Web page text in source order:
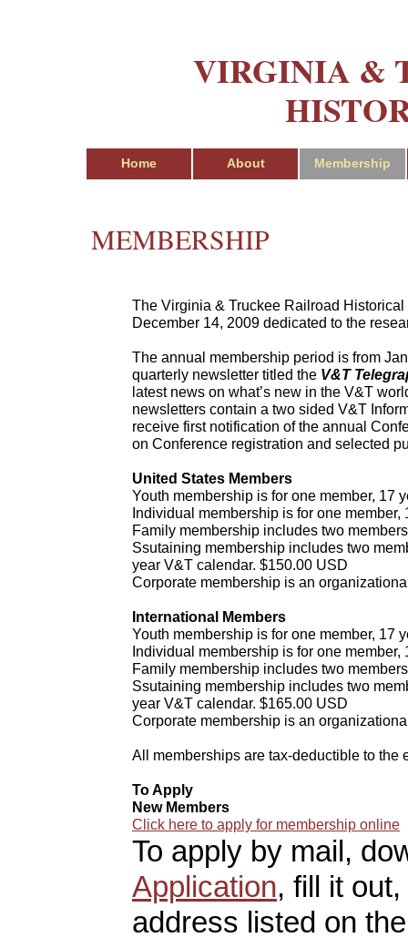
VIRGINIA &
Home About Membership
MEMBERSHIP
The Virginia & Truckee Railroad
December 14, 2009 dedicated to the
The annual membership period is from
quarterly newsletter titled the V&T
latest news on what’s new in the V&T
newsletters contain a two sided V&T
receive first notification of the annual
on Conference registration and selected
United States Members
Youth membership is for one member, 17
Individual membership is for one
Family membership includes two
Ssutaining membership includes two
year V&T calendar. $150.00 USD
Corporate membership is an
International Members
Youth membership is for one member, 17
Individual membership is for one
Family membership includes two
Ssutaining membership includes two
year V&T calendar. $165.00 USD
Corporate membership is an
All memberships are tax-deductible to the
To Apply
New Members
Click here to apply for membership online
To apply by mail,
Application, fill it
address listed on